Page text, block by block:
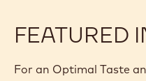
FEATURED
For an Optimal Taste